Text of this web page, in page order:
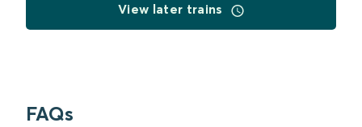
View later trains
FAQs